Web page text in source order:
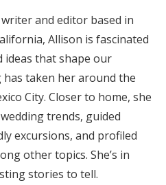
and editor based in
Allison is fascinated
ideas that shape our
taken her around the
City. Closer to home, she
trends, guided
excursions, and profiled
other topics. She’s in
stories to tell.